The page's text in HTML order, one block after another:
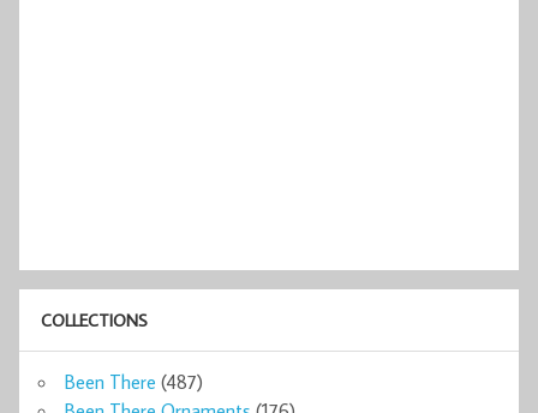
COLLECTIONS
Been There (487)